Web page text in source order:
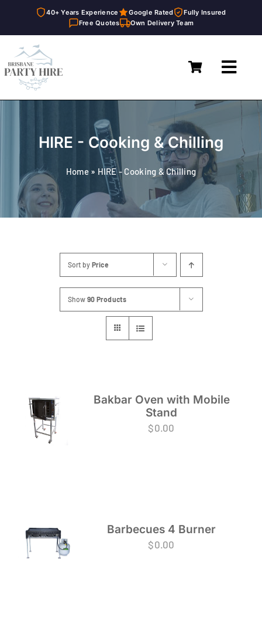
40+ Years Experience Google Rated
Fully Insured
Free Quotes
Own Delivery Team
to
content
Home
Catering Equipment Hire
Décor & Essentials Hire
Decor
Keepsake
HIRE - Cooking & Chilling
Home» HIRE - Cooking & Chilling
Sort by Price
Show 90 Products
Bakbar Oven with Mobile
Stand
$0.00
Barbecues 4 Burner
$0.00